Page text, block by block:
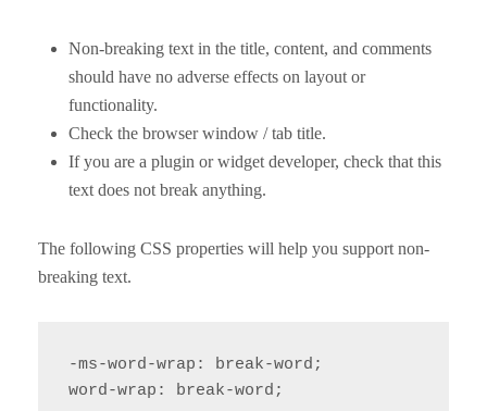
Non-breaking text in the title, content, and comments
should have no adverse effects on layout or
functionality.
Check the browser window / tab title.
If you are a plugin or widget developer, check that this
text does not break anything.
The following CSS properties will help you support non-
breaking text.
-ms-word-wrap: break-word;
word-wrap: break-word;